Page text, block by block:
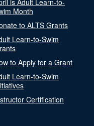
Month
to ALTS Grants
Learn-to-Swim
to Apply for a Grant
Learn-to-Swim
Certification